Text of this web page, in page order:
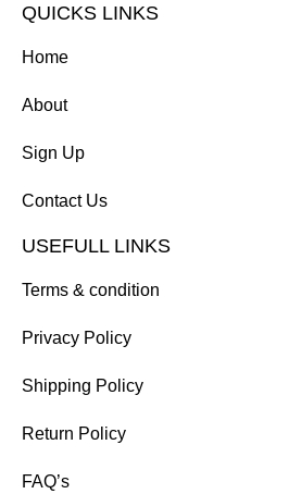
QUICKS LINKS
Home
About
Sign Up
Contact Us
USEFULL LINKS
Terms & condition
Privacy Policy
Shipping Policy
Return Policy
FAQ’s